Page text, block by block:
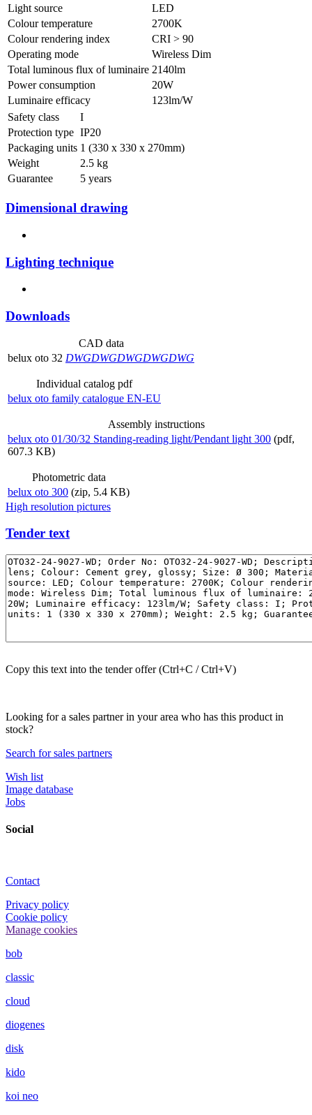
Light source
LED
Colour temperature
2700K
Colour rendering index
CRI > 90
Operating mode
Wireless Dim
Total luminous flux of luminaire 2140lm
Power consumption
20W
Luminaire efficacy
123lm/W
Safety class
I
Protection type IP20
Packaging units 1 (330 x 330 x 270mm)
Weight
2.5 kg
Guarantee
5 years
Dimensional drawing
Lighting technique
Downloads
CAD data
belux oto 32 DWGDWGDWGDWGDWG
Individual catalog pdf
belux oto family catalogue EN-EU
Assembly instructions
belux oto 01/30/32 Standing-reading light/Pendant light 300 (pdf,
607.3 KB)
Photometric data
belux oto 300 (zip, 5.4 KB)
High resolution pictures
Tender text
Copy this text into the tender offer (Ctrl+C / Ctrl+V)
Looking for a sales partner in your area who has this product in
stock?
Search for sales partners
Wish list
Image database
Jobs
Social
Contact
Privacy policy
Cookie policy
Manage cookies
bob
classic
cloud
diogenes
disk
kido
koi neo